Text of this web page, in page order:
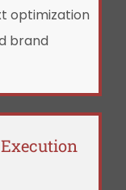
optimization
brand